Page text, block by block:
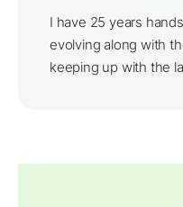
I have 25 years
evolving along with
keeping up with the